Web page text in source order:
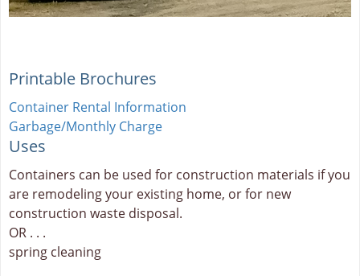
Printable Brochures
Container Rental Information
Garbage/Monthly Charge
Uses
Containers can be used for construction materials if you
are remodeling your existing home, or for new
construction waste disposal.
OR . . .
spring cleaning